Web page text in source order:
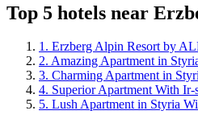
Top 5 hotels near
1. Erzberg Alpin Resort by
2. Amazing Apartment in
3. Charming Apartment in
4. Superior Apartment With Ir-
5. Lush Apartment in Styria